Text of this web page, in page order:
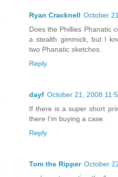
Ryan Cracknell October
Does the Phillies Phanatic
a stealth gimmick, but I
two Phanatic sketches.
Reply
dayf October 21, 2008
If there is a super short
there I'm buying a case.
Reply
Tom the Ripper October